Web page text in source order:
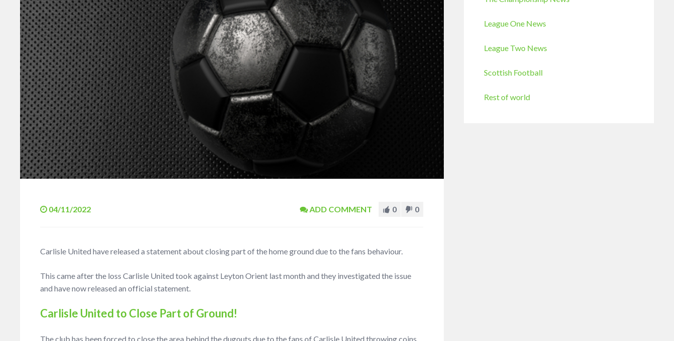
04/11/2022 ADD COMMENT 0 0
Carlisle United have released a statement about closing part of the home ground due to the fans behaviour.
This came after the loss Carlisle United took against Leyton Orient last month and they investigated the issue
and have now released an official statement.
Carlisle United to Close Part of Ground!
The club has been forced to close the area behind the dugouts due to the fans of Carlisle United throwing coins
League One News
League Two News
Scottish Football
Rest of world